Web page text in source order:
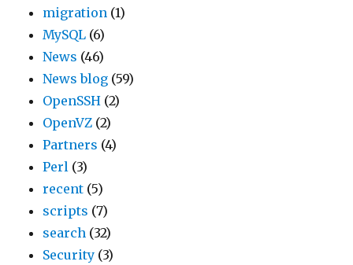
migration (1)
MySQL (6)
News (46)
News blog (59)
OpenSSH (2)
OpenVZ (2)
Partners (4)
Perl (3)
recent (5)
scripts (7)
search (32)
Security (3)